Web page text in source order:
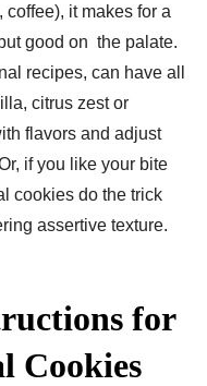
coffee), it makes for a
good on the palate.
recipes, can have all
citrus zest or
flavors and adjust
if you like your bite
cookies do the trick
assertive texture.
for
Cookies